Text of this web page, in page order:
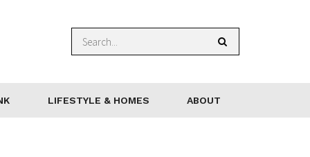
LIFESTYLE & HOMES ABOUT